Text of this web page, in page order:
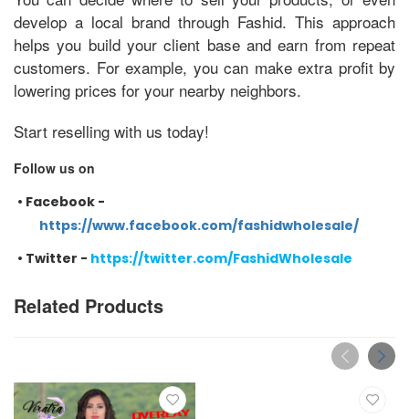
develop a local brand through Fashid. This approach
helps you build your client base and earn from repeat
customers. For example, you can make extra profit by
lowering prices for your nearby neighbors.
Start reselling with us today!
Follow us on
• Facebook -
https://www.facebook.com/fashidwholesale/
• Twitter - https://twitter.com/FashidWholesale
Related Products